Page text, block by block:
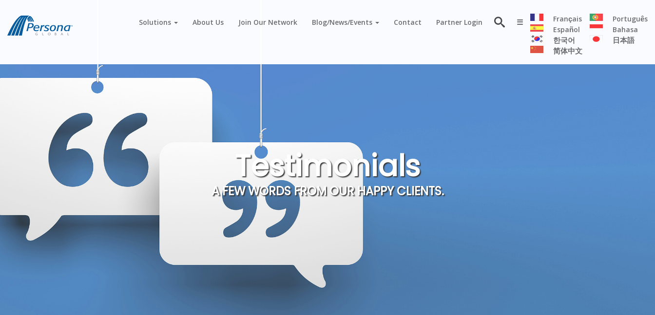
Solutions About Us Join Our Network Blog/News/Events Contact Partner Login ×
RESOURCE
☰
Français
Español
한국어
简体中文
Português
Bahasa
日本語
Testimonials
A FEW WORDS FROM OUR HAPPY CLIENTS.